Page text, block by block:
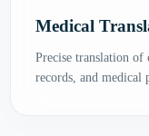
Medical
Precise translation of
records, and medical